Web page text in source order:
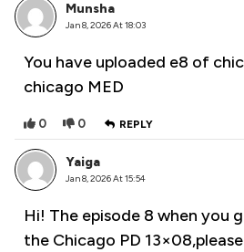
Munsha
Jan 8, 2026 At 18:03
You have uploaded e8 of
chicago MED
0 0 REPLY
Yaiga
Jan 8, 2026 At 15:54
Hi! The episode 8 when you
the Chicago PD